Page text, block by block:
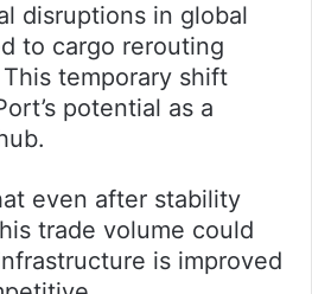
disruptions in global
to cargo rerouting
temporary shift
potential as a
even after stability
trade volume could
is improved